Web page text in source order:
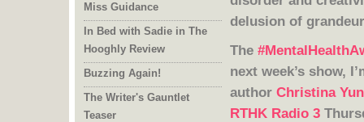
Miss Guidance
In Bed with Sadie in The
Hooghly Review
Buzzing Again!
The Writer's Gauntlet
Teaser
delusion of
The
author Christina
RTHK Radio 3